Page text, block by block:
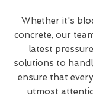
Whether it's
concrete, our
latest
solutions to
ensure that
utmost